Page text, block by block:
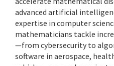
advanced artificial
expertise in computer
mathematicians tackle
—from cybersecurity to
software in aerospace,